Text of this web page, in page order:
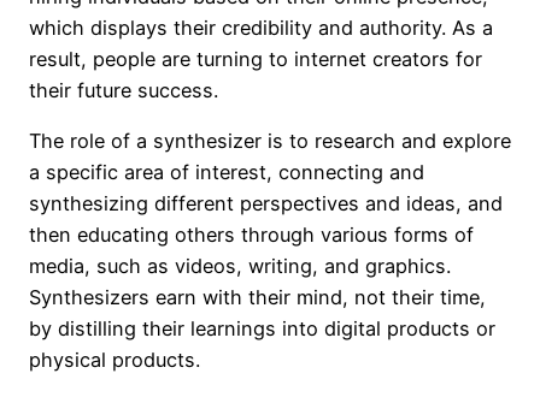
which displays their credibility and authority. As a
result, people are turning to internet creators for
their future success.
The role of a synthesizer is to research and explore
a specific area of interest, connecting and
synthesizing different perspectives and ideas, and
then educating others through various forms of
media, such as videos, writing, and graphics.
Synthesizers earn with their mind, not their time,
by distilling their learnings into digital products or
physical products.